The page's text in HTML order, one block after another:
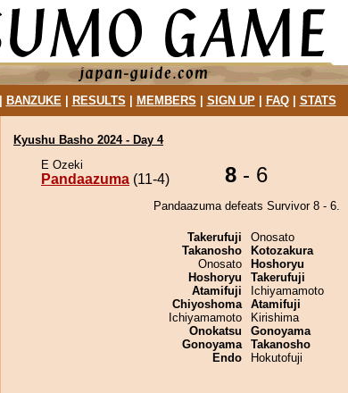
BANZUKE| RESULTS MEMBERS SIGN UP| FAQ| STATS
Kyushu Basho 2024 - Day 4
E Ozeki
Pandaazuma (11-4) 8 - 6
Pandaazuma defeats Survivor 8 - 6.
Takerufuji
Takanosho
Onosato
Hoshoryu
Atamifuji
Chiyoshoma
Ichiyamamoto
Onokatsu
Gonoyama
Endo
Onosato
Kotozakura
Hoshoryu
Takerufuji
Ichiyamamoto
Atamifuji
Kirishima
Gonoyama
Takanosho
Hokutofuji